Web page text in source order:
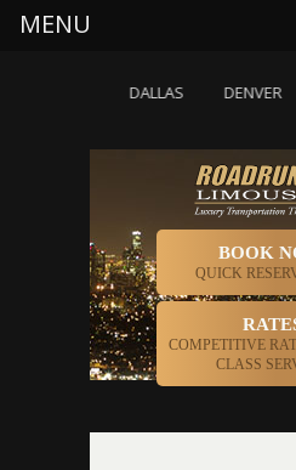
DALLAS DENVER
BOOK
QUICK
COMPETITIVE
CLASS
MENU